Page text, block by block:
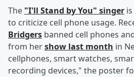
The "I'll Stand by You" singer
to criticize cell phone usage.
Bridgers banned cell phones
from hershow last month in
cellphones, smart watches,
recording devices," the poster